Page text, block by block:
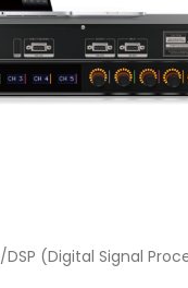
/DSP (Digital Signal